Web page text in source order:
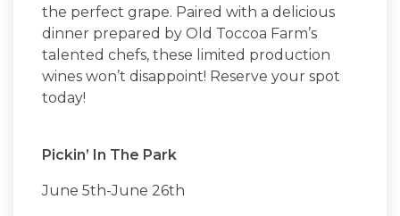
the perfect grape. Paired with a delicious
dinner prepared by Old Toccoa Farm’s
talented chefs, these limited production
wines won’t disappoint! Reserve your spot
today!
Pickin’ In The Park
June 5th-June 26th